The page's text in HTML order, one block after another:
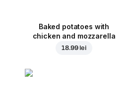
Baked potatoes with
chicken and mozzarella
18.99 lei